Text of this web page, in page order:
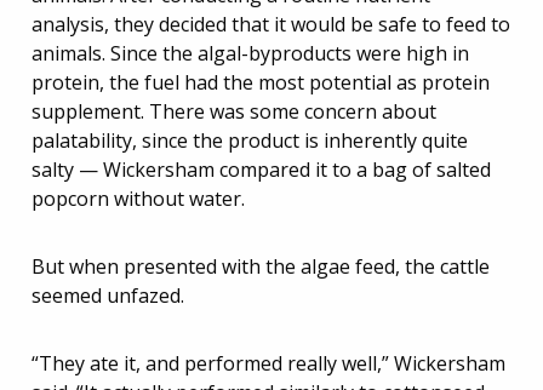
analysis, they decided that it would be safe to feed to
animals. Since the algal-byproducts were high in
protein, the fuel had the most potential as protein
supplement. There was some concern about
palatability, since the product is inherently quite
salty — Wickersham compared it to a bag of salted
popcorn without water.
But when presented with the algae feed, the cattle
seemed unfazed.
“They ate it, and performed really well,” Wickersham